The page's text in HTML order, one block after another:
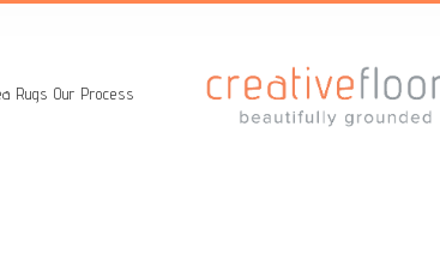
Rugs Our Process